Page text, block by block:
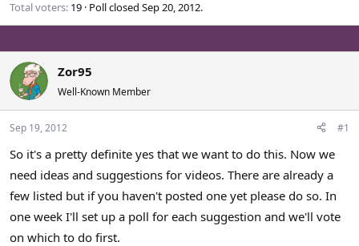
Total voters 19 Poll closed Sep 20, 2012.
Zor95
Well-Known Member
Sep 19, 2012 #1
So it's a pretty definite yes that we want to do this. Now we
need ideas and suggestions for videos. There are already a
few listed but if you haven't posted one yet please do so. In
one week I'll set up a poll for each suggestion and we'll vote
on which to do first.